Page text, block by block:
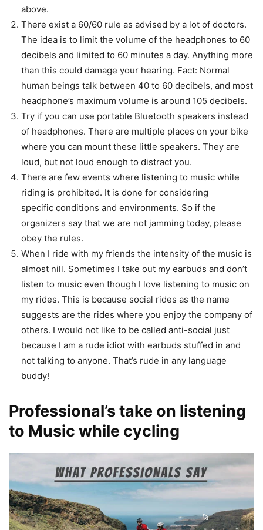
above.
There exist a 60/60 rule as advised by a lot of doctors.
The idea is to limit the volume of the headphones to 60
decibels and limited to 60 minutes a day. Anything more
than this could damage your hearing. Fact: Normal
human beings talk between 40 to 60 decibels, and most
headphone’s maximum volume is around 105 decibels.
Try if you can use portable Bluetooth speakers instead
of headphones. There are multiple places on your bike
where you can mount these little speakers. They are
loud, but not loud enough to distract you.
There are few events where listening to music while
riding is prohibited. It is done for considering
specific conditions and environments. So if the
organizers say that we are not jamming today, please
obey the rules.
When I ride with my friends the intensity of the music is
almost nill. Sometimes I take out my earbuds and don’t
listen to music even though I love listening to music on
my rides. This is because social rides as the name
suggests are the rides where you enjoy the company of
others. I would not like to be called anti-social just
because I am a rude idiot with earbuds stuffed in and
not talking to anyone. That’s rude in any language
buddy!
Professional’s take on listening
to Music while cycling